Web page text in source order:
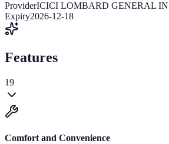
ProviderICICI LOMBARD GENERAL
Expiry2026-12-18
Features
19
Comfort and Convenience